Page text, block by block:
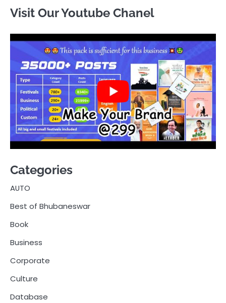
Visit Our Youtube Chanel
Categories
AUTO
Best of Bhubaneswar
Book
Business
Corporate
Culture
Database